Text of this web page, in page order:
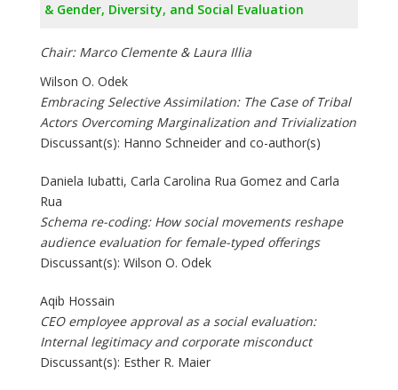
& Gender, Diversity, and Social Evaluation
Chair: Marco Clemente & Laura Illia
Wilson O. Odek
Embracing Selective Assimilation: The Case of Tribal
Actors Overcoming Marginalization and Trivialization
Discussant(s): Hanno Schneider and co-author(s)
Daniela Iubatti, Carla Carolina Rua Gomez and Carla
Rua
Schema re-coding: How social movements reshape
audience evaluation for female-typed offerings
Discussant(s): Wilson O. Odek
Aqib Hossain
CEO employee approval as a social evaluation:
Internal legitimacy and corporate misconduct
Discussant(s): Esther R. Maier